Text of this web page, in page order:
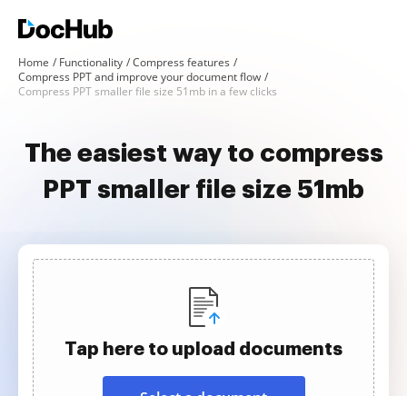
Home Functionality
Compress features
Compress PPT and improve your document flow
Compress PPT smaller file size 51mb in a few clicks
The easiest way to compress
PPT smaller file size 51mb
Tap here to upload documents